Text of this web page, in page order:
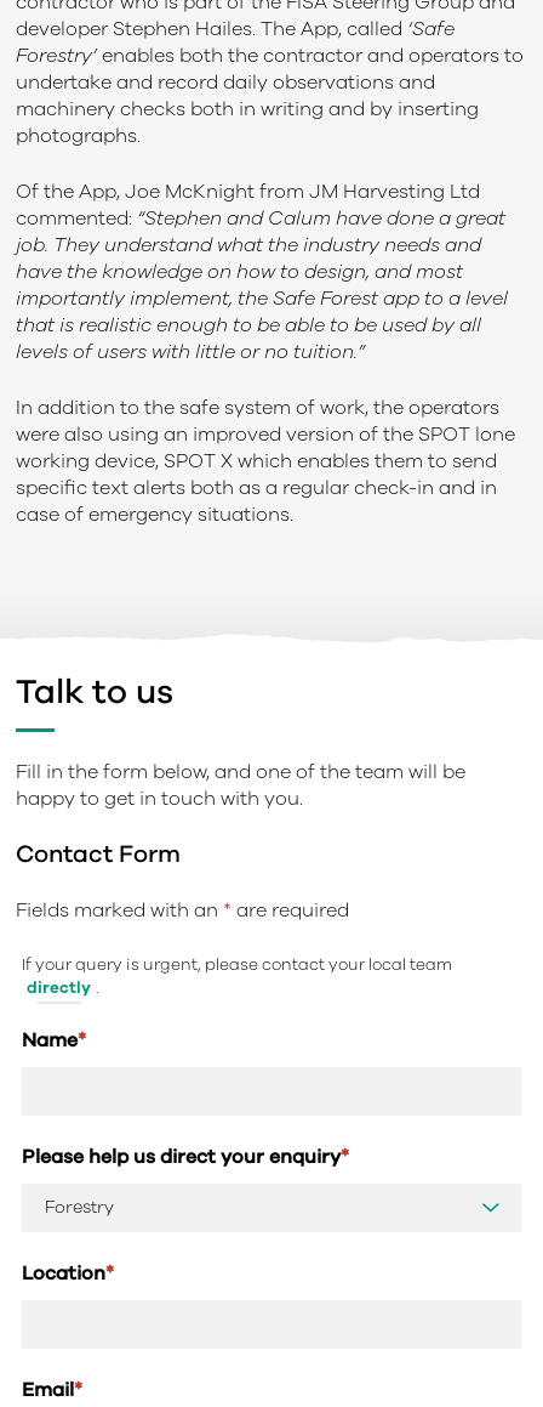
developer Stephen Hailes. The App, called ‘Safe
Forestry’enables both the contractor and operators to
undertake and record daily observations and
machinery checks both in writing and by inserting
photographs.
Of the App, Joe McKnight from JM Harvesting Ltd
commented: “Stephen and Calum have done a great
job. They understand what the industry needs and
have the knowledge on how to design, and most
importantly implement, the Safe Forest app to a level
that is realistic enough to be able to be used by all
levels of users with little or no tuition.”
In addition to the safe system of work, the operators
were also using an improved version of the SPOT lone
working device, SPOT X which enables them to send
specific text alerts both as a regular check-in and in
case of emergency situations.
Talk to us
Fill in the form below, and one of the team will be
happy to get in touch with you.
Contact Form
Fields marked with an * are required
If your query is urgent, please contact your local team
directly .
Name*
Please help us direct your enquiry*
Location*
Email*